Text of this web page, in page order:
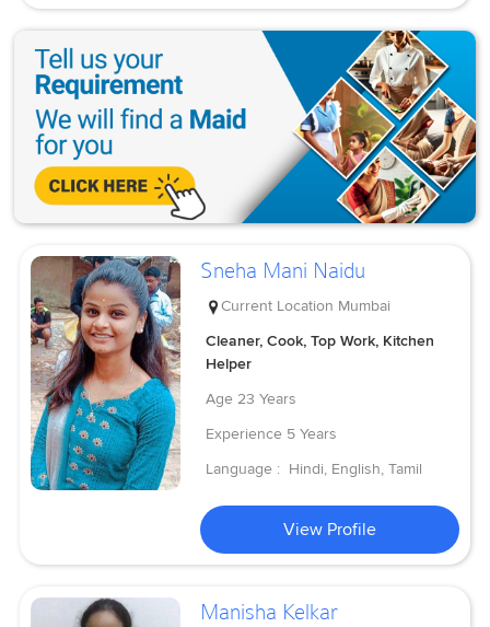
Sneha Mani Naidu
Current Location Mumbai
Cleaner, Cook, Top Work, Kitchen
Helper
Age 23 Years
Experience 5 Years
Language : Hindi, English, Tamil
View Profile
Manisha Kelkar